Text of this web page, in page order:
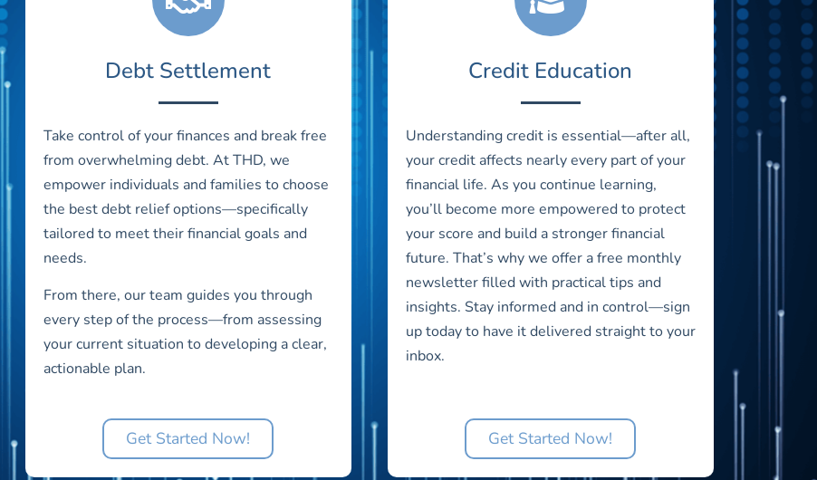
Debt Settlement
Take control of your finances and break free
from overwhelming debt. At THD, we
empower individuals and families to choose
the best debt relief options—specifically
tailored to meet their financial goals and
needs.
From there, our team guides you through
every step of the process—from assessing
your current situation to developing a clear,
actionable plan.
Get Started Now!
Credit Education
Understanding credit is essential—after all,
your credit affects nearly every part of your
financial life. As you continue learning,
you’ll become more empowered to protect
your score and build a stronger financial
future. That’s why we offer a free monthly
newsletter filled with practical tips and
insights. Stay informed and in control—sign
up today to have it delivered straight to your
inbox.
Get Started Now!